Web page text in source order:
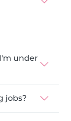
under
jobs?